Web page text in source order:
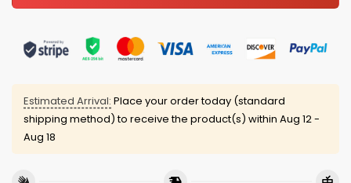
Estimated Arrival: Place your order today (standard
shipping method) to receive the product(s) within Aug 12 -
Aug 18